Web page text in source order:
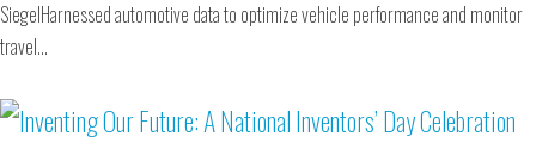
SiegelHarnessed automotive data to optimize vehicle performance and monitor
travel…